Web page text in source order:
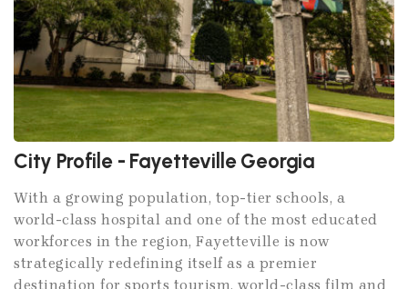
City Profile - Fayetteville Georgia
With a growing population, top-tier schools, a
world-class hospital and one of the most educated
workforces in the region, Fayetteville is now
strategically redefining itself as a premier
destination for sports tourism, world-class film and